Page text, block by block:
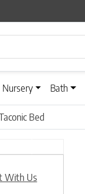
Nursery Bath
Bed
Next
With Us